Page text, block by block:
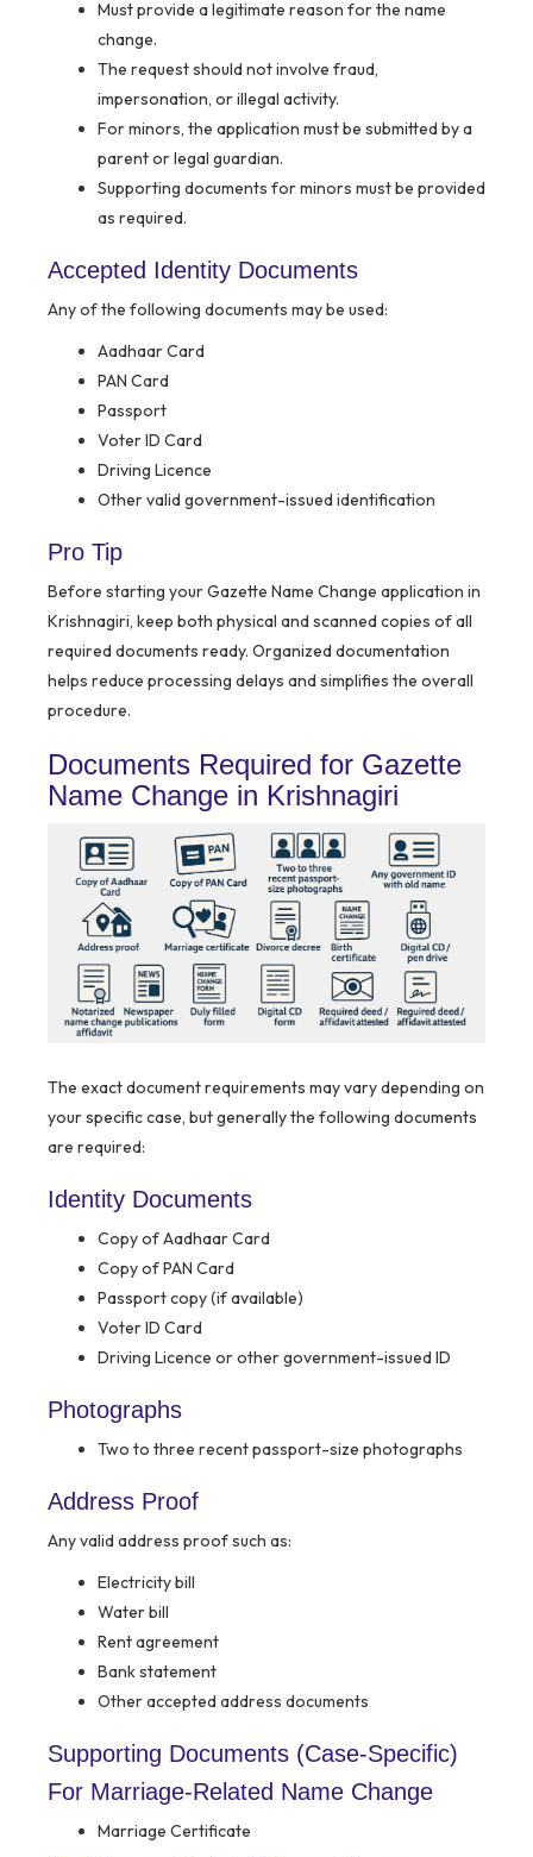
Must provide a legitimate reason for the name
change.
The request should not involve fraud,
impersonation, or illegal activity.
For minors, the application must be submitted by a
parent or legal guardian.
Supporting documents for minors must be provided
as required.
Accepted Identity Documents
Any of the following documents may be used:
Aadhaar Card
PAN Card
Passport
Voter ID Card
Driving Licence
Other valid government-issued identification
Pro Tip
Before starting your Gazette Name Change application in
Krishnagiri, keep both physical and scanned copies of all
required documents ready. Organized documentation
helps reduce processing delays and simplifies the overall
procedure.
Documents Required for Gazette
Name Change in Krishnagiri
The exact document requirements may vary depending on
your specific case, but generally the following documents
are required:
Identity Documents
Copy of Aadhaar Card
Copy of PAN Card
Passport copy (if available)
Voter ID Card
Driving Licence or other government-issued ID
Photographs
Two to three recent passport-size photographs
Address Proof
Any valid address proof such as:
Electricity bill
Water bill
Rent agreement
Bank statement
Other accepted address documents
Supporting Documents (Case-Specific)
For Marriage-Related Name Change
Marriage Certificate